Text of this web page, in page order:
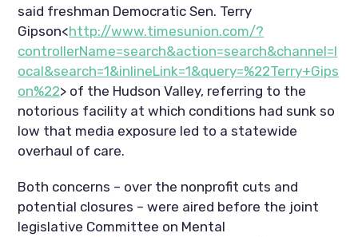
said freshman Democratic Sen. Terry
Gipson<http://www.timesunion.com/?
controllerName=search&action=search&channel=l
ocal&search=1&inlineLink=1&query=%22Terry+Gips
on%22> of the Hudson Valley, referring to the
notorious facility at which conditions had sunk so
low that media exposure led to a statewide
overhaul of care.
Both concerns – over the nonprofit cuts and
potential closures – were aired before the joint
legislative Committee on Mental